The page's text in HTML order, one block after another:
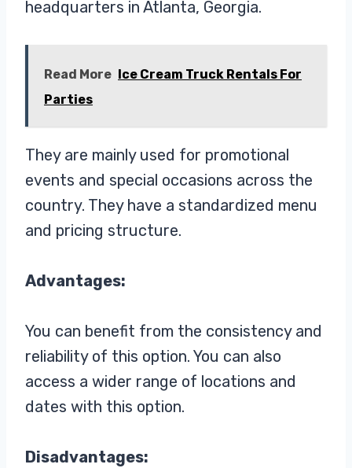
headquarters in Atlanta, Georgia.
Read More Ice Cream Truck Rentals For
Parties
They are mainly used for promotional
events and special occasions across the
country. They have a standardized menu
and pricing structure.
Advantages:
You can benefit from the consistency and
reliability of this option. You can also
access a wider range of locations and
dates with this option.
Disadvantages: